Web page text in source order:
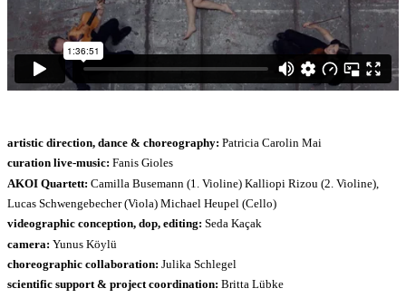
artistic direction, dance & choreography: Patricia Carolin Mai
curation live-music: Fanis Gioles
AKOI Quartett: Camilla Busemann (1. Violine) Kalliopi Rizou (2. Violine),
Lucas Schwengebecher (Viola) Michael Heupel (Cello)
videographic conception, dop, editing: Seda Kaçak
camera: Yunus Köylü
choreographic collaboration: Julika Schlegel
scientific support & project coordination: Britta Lübke